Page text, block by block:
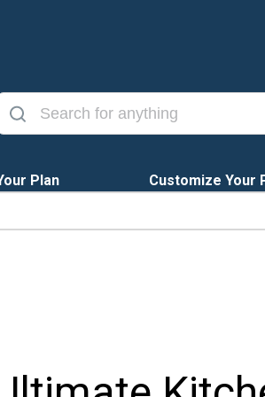
Plan Customize Your